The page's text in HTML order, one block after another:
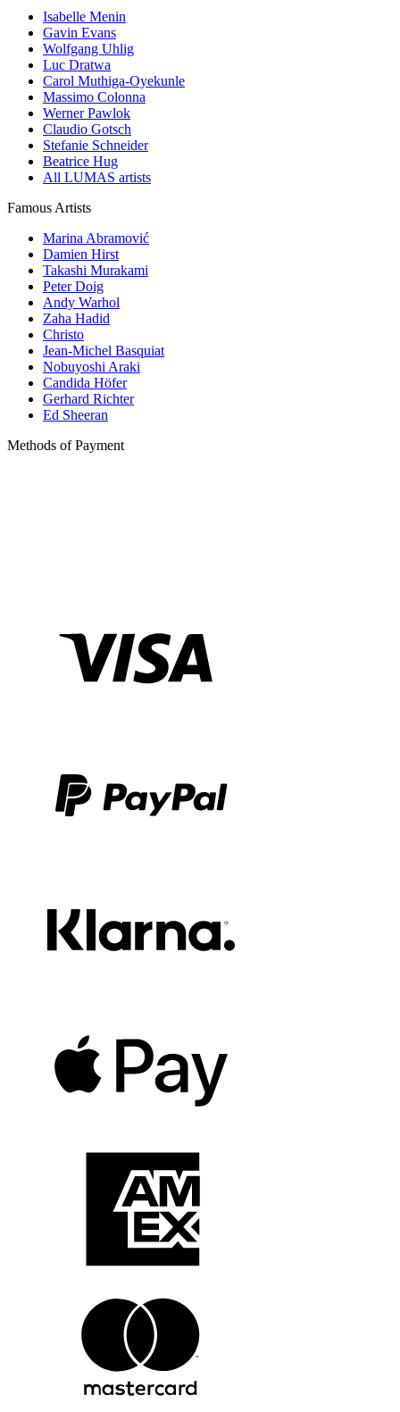
Isabelle Menin
Gavin Evans
Wolfgang Uhlig
Luc Dratwa
Carol Muthiga-Oyekunle
Massimo Colonna
Werner Pawlok
Claudio Gotsch
Stefanie Schneider
Beatrice Hug
All LUMAS artists
Famous Artists
Marina Abramović
Damien Hirst
Takashi Murakami
Peter Doig
Andy Warhol
Zaha Hadid
Christo
Jean-Michel Basquiat
Nobuyoshi Araki
Candida Höfer
Gerhard Richter
Ed Sheeran
Methods of Payment